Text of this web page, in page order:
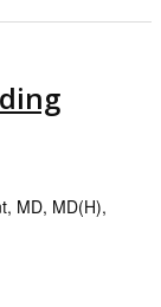
MD, MD(H),